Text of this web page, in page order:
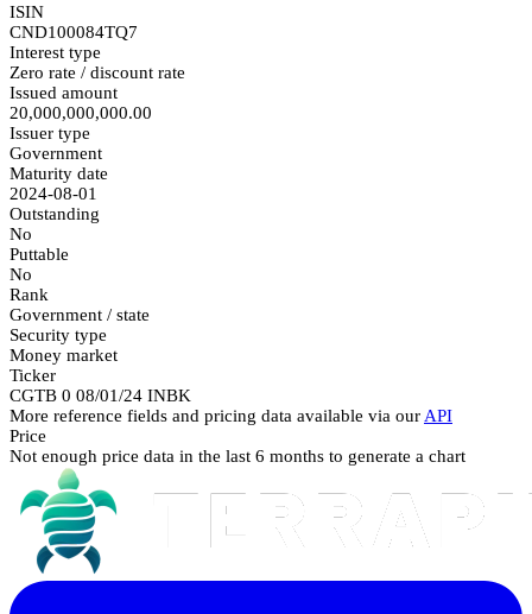
ISIN
CND100084TQ7
Interest type
Zero rate / discount rate
Issued amount
20,000,000,000.00
Issuer type
Government
Maturity date
2024-08-01
Outstanding
No
Puttable
No
Rank
Government / state
Security type
Money market
Ticker
CGTB 0 08/01/24 INBK
More reference fields and pricing data available via our API
Price
Not enough price data in the last 6 months to generate a chart